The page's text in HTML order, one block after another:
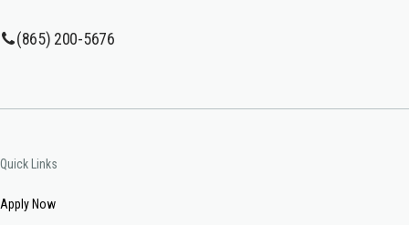
(865) 200-5676
Quick Links
Apply Now